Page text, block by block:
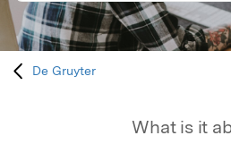
De Gruyter
What is it